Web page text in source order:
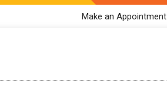
Make an Appointment